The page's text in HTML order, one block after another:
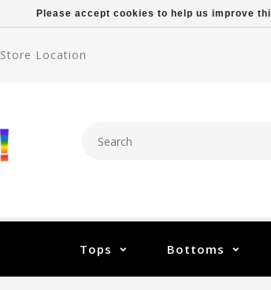
Store Location
Tops Bottoms
Please accept cookies to help us improve